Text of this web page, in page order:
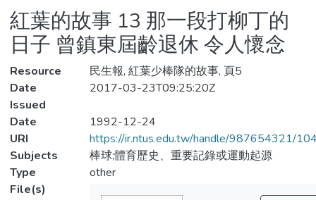
Statistics
紅葉的故事 13 那一段打柳丁的
日子 曾鎮東屆齡退休 令人懷念
Resource
民生報, 紅葉少棒隊的故事, 頁5
Date
Issued
2017-03-23T09:25:20Z
Date
1992-12-24
URI
https://ir.ntus.edu.tw/handle/987654321/
Subjects
棒球;體育歷史、重要記錄或運動起源
Type
other
File(s)